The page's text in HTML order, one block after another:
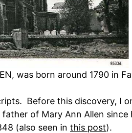
was born around 1790 in
Before this discovery, I
of Mary Ann Allen since
(also seen in this post).